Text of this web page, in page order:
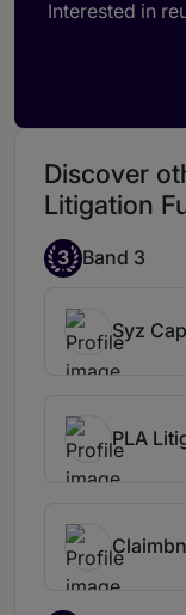
Johan
is a former
of the New
to provide
litigation
great
Interested in
Discover
Litigation
3 Band 3
Syz
PLA